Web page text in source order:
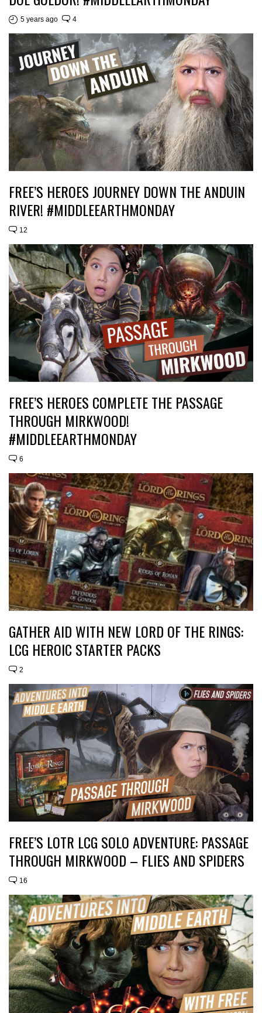
5 years ago 4
FREE’S HEROES JOURNEY DOWN THE ANDUIN
RIVER! #MIDDLEEARTHMONDAY
12
FREE’S HEROES COMPLETE THE PASSAGE
THROUGH MIRKWOOD!
#MIDDLEEARTHMONDAY
6
GATHER AID WITH NEW LORD OF THE RINGS:
LCG HEROIC STARTER PACKS
2
FREE’S LOTR LCG SOLO ADVENTURE: PASSAGE
THROUGH MIRKWOOD – FLIES AND SPIDERS
16